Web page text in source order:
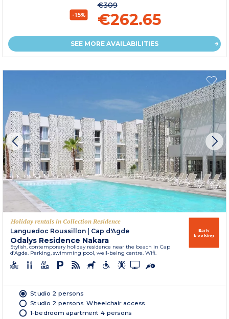
-15%
€309
€262.65
SEE MORE AVAILABILITIES
Holiday rentals in Collection Residence
Languedoc Roussillon
Cap d'Agde
Odalys Residence Nakara
Stylish, contemporary holiday residence near the beach in Cap
d’Agde. Parking, swimming pool, well-being centre. Wifi.
Early
booking
Studio 2 persons
Studio 2 persons. Wheelchair access
1-bedroom apartment 4 persons